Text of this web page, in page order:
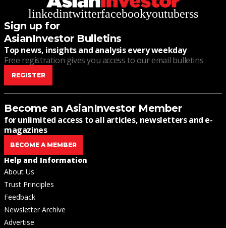
linkedintwitterfacebookyoutuberss
Sign up for
AsianInvestor Bulletins
Top news, insights and analysis every weekday
Free registration gives you access to our email bulletins
REGISTER
Become an AsianInvestor Member
for unlimited access to all articles, newsletters and e-
magazines
BECOME A MEMBER
Help and Information
About Us
Trust Principles
Feedback
Newsletter Archive
Advertise